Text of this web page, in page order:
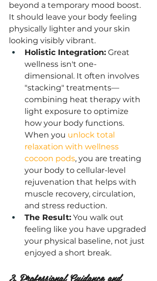
beyond a temporary mood boost.
It should leave your body feeling
physically lighter and your skin
looking visibly vibrant.
Holistic Integration: Great
wellness isn't one-
dimensional. It often involves
"stacking" treatments—
combining heat therapy with
light exposure to optimize
how your body functions.
When you unlock total
relaxation with wellness
cocoon pods, you are treating
your body to cellular-level
rejuvenation that helps with
muscle recovery, circulation,
and stress reduction.
The Result: You walk out
feeling like you have upgraded
your physical baseline, not just
enjoyed a short break.
3. Professional Guidance and